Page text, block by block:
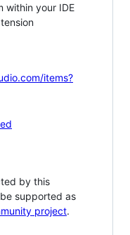
within your IDE
items?
by this
supported as
project.